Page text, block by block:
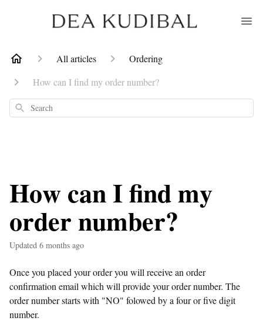
All articles
Ordering
How can I find my order number?
Search
How can I find my
order number?
Updated 6 months ago
Once you placed your order you will receive an order
confirmation email which will provide your order number. The
order number starts with "NO" folowed by a four or five digit
number.